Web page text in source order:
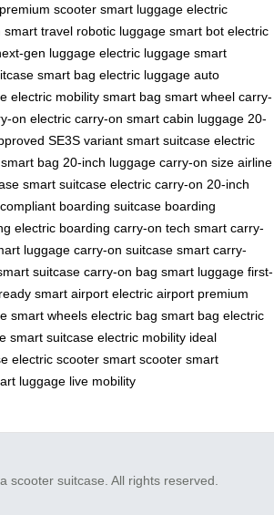
premium scooter smart luggage electric
smart travel robotic luggage smart bot electric
gen luggage electric luggage smart
smart bag electric luggage auto
electric mobility smart bag smart wheel carry-
on electric carry-on smart cabin luggage 20-
SE3S variant smart suitcase electric
smart bag 20-inch luggage carry-on size airline
smart suitcase electric carry-on 20-inch
boarding suitcase boarding
electric boarding carry-on tech smart carry-
luggage carry-on suitcase smart carry-
suitcase carry-on bag smart luggage first-
smart airport electric airport premium
smart wheels electric bag smart bag electric
smart suitcase electric mobility ideal
electric scooter smart scooter smart
luggage live mobility
scooter suitcase. All rights reserved.